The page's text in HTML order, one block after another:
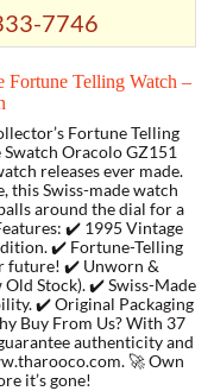
7746
Fortune Telling Watch –
Fortune Telling
Oracolo GZ151
releases ever made.
this Swiss-made watch
around the dial for a
✔️ 1995 Vintage
✔️ Fortune-Telling
future! ✔️ Unworn &
Old Stock). ✔️ Swiss-Made
✔️ Original Packaging
Buy From Us? With 37
authenticity and
🚀 Own
it’s gone!